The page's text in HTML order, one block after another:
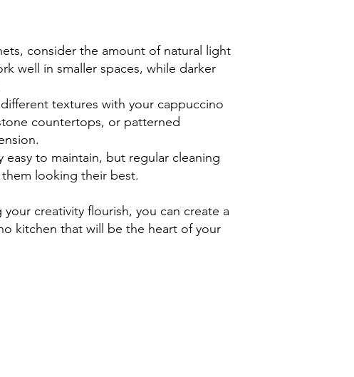
consider the amount of natural light
well in smaller spaces, while darker
textures with your cappuccino
countertops, or patterned
easy to maintain, but regular cleaning
looking their best.
creativity flourish, you can create a
kitchen that will be the heart of your